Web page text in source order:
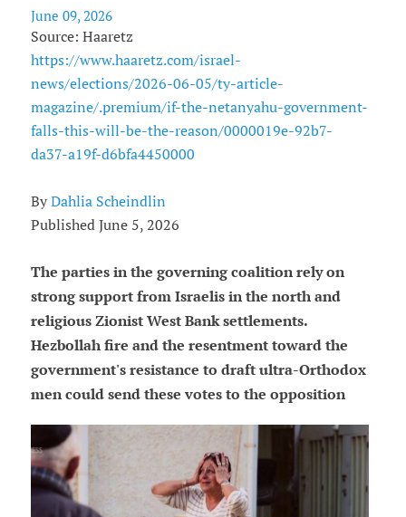
June 09, 2026
Source: Haaretz
https://www.haaretz.com/israel-
news/elections/2026-06-05/ty-article-
magazine/.premium/if-the-netanyahu-government-
falls-this-will-be-the-reason/0000019e-92b7-
da37-a19f-d6bfa4450000
By Dahlia Scheindlin
Published June 5, 2026
The parties in the governing coalition rely on
strong support from Israelis in the north and
religious Zionist West Bank settlements.
Hezbollah fire and the resentment toward the
government's resistance to draft ultra-Orthodox
men could send these votes to the opposition